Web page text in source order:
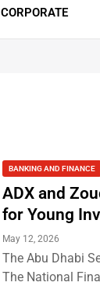
CORPORATE
BANKING AND FINANCE
ADX and
for Young
May 12, 2026
The Abu Dhabi
The National